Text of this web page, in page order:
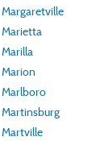
Margaretville
Marietta
Marilla
Marion
Marlboro
Martinsburg
Martville